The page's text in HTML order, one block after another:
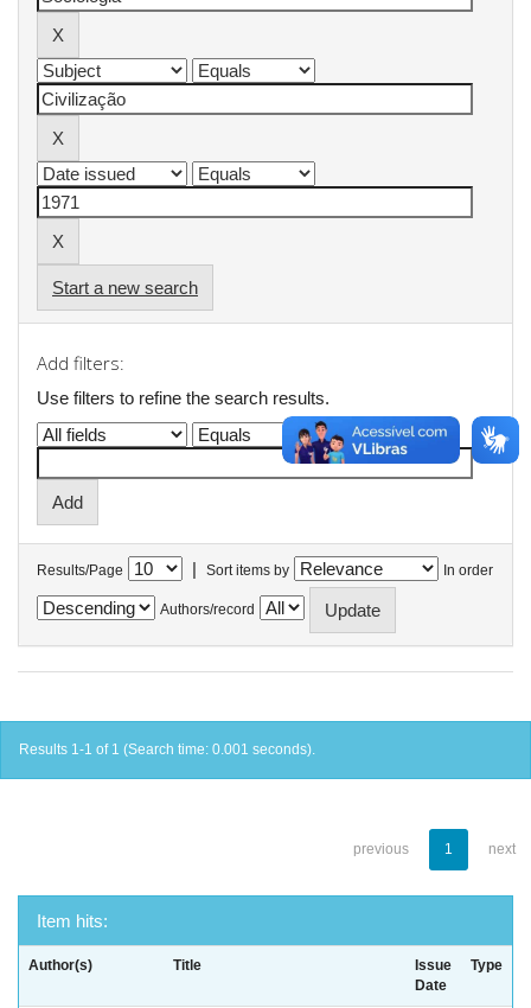
Start a new search
Add filters:
Use filters to refine the search results.
Results/Page | Sort items by In order
Authors/record
Results 1-1 of 1 (Search time: 0.001 seconds).
previous 1 next
Item hits:
Author(s) Title
Issue
Date
Type